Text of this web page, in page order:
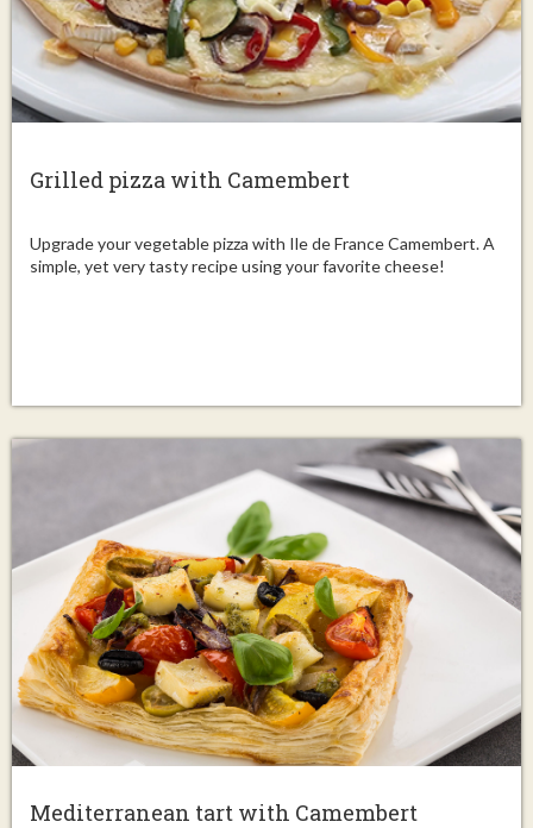
Grilled pizza with Camembert
Upgrade your vegetable pizza with Ile de France Camembert. A
simple, yet very tasty recipe using your favorite cheese!
Mediterranean tart with Camembert